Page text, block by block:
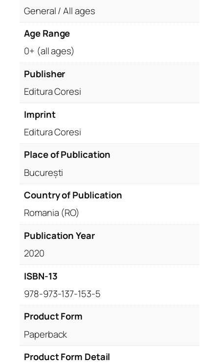
General / All ages
Age Range
0+ (all ages)
Publisher
Editura Coresi
Imprint
Editura Coresi
Place of Publication
București
Country of Publication
Romania (RO)
Publication Year
2020
ISBN-13
978-973-137-153-5
Product Form
Paperback
Product Form Detail